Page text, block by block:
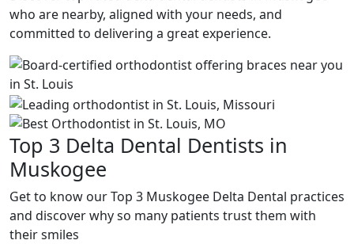
who are nearby, aligned with your needs, and
committed to delivering a great experience.
Top 3 Delta Dental Dentists in
Muskogee
Get to know our Top 3 Muskogee Delta Dental practices
and discover why so many patients trust them with
their smiles